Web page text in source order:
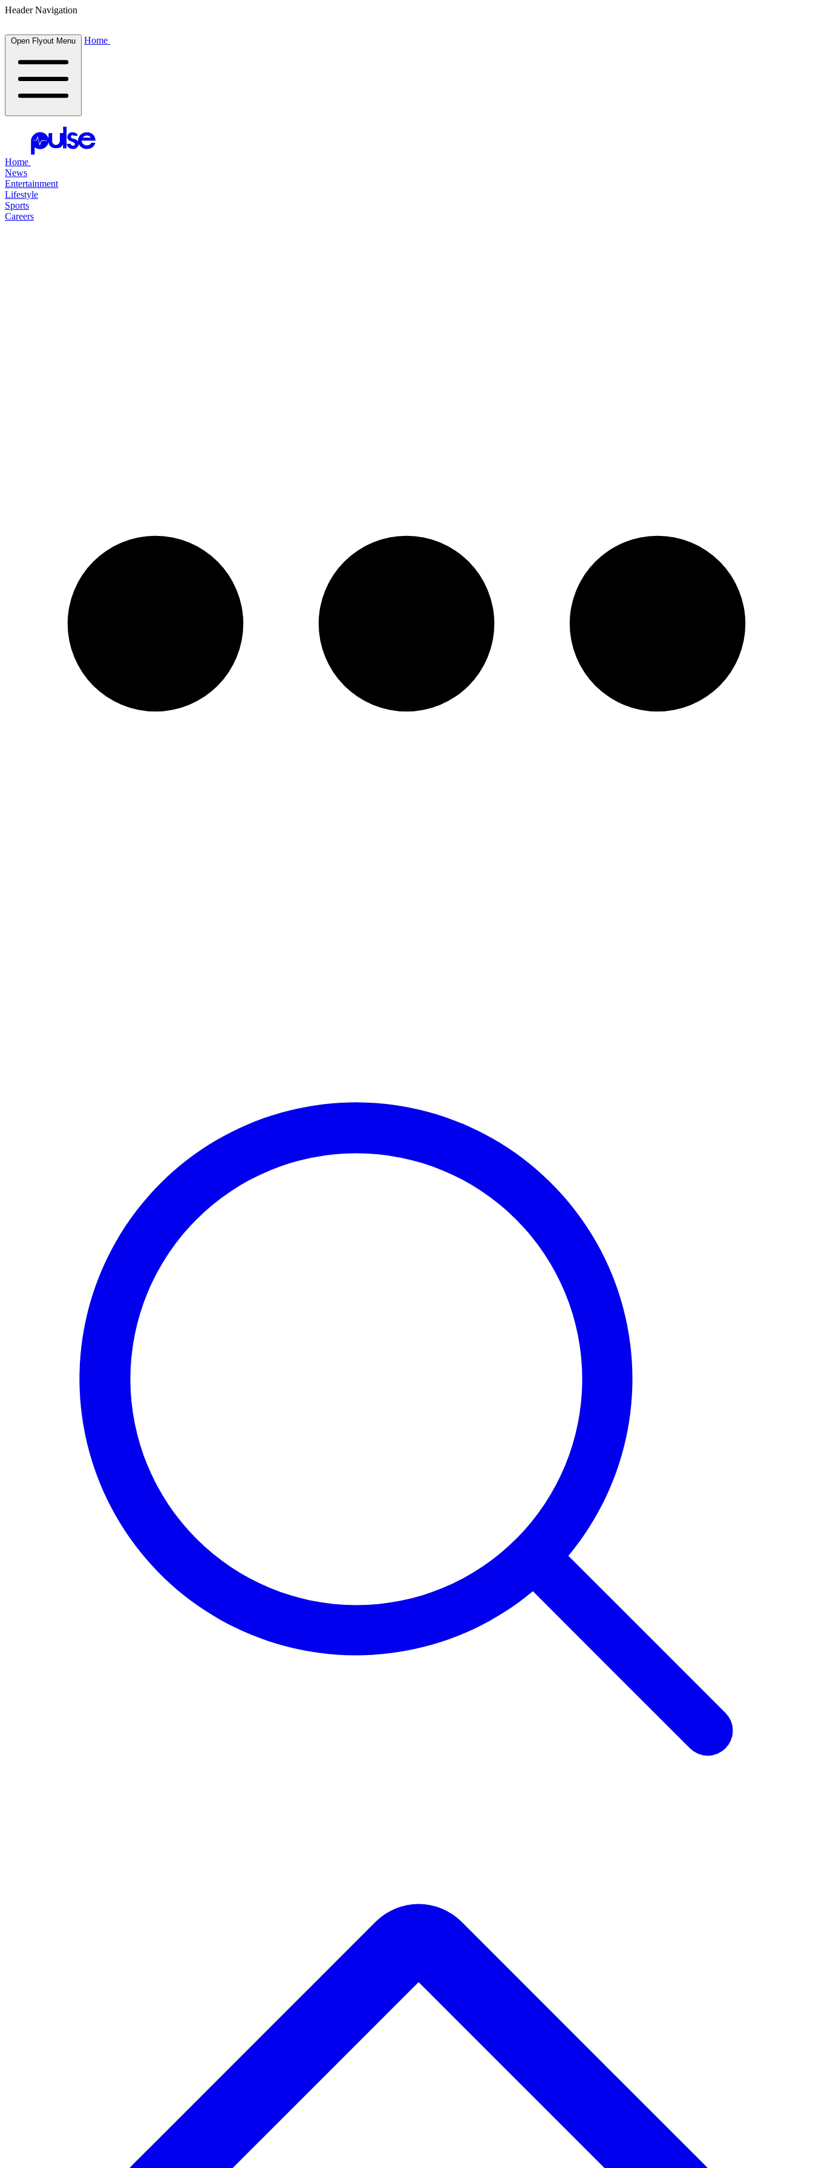
Header Navigation
Open Flyout Menu Home
Home
News
Entertainment
Lifestyle
Sports
Careers